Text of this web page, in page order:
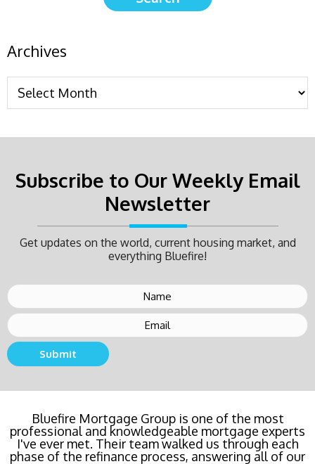
Archives
Subscribe to Our Weekly Email
Newsletter
Get updates on the world, current housing market, and
everything Bluefire!
Submit
Bluefire Mortgage Group is one of the most
professional and knowledgeable mortgage experts
I've ever met. Their team walked us through each
phase of the refinance process, answering all of our
Buying a new home or refinancing? Call Bluefire
Mortgage Group TODAY! Their team locked in the
lowest rate possible for us saving us a ton of
money. The entire process was the least invasive